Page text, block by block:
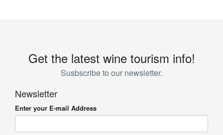
Get the latest wine tourism info!
Susbscribe to our newsletter.
Newsletter
Enter your E-mail Address